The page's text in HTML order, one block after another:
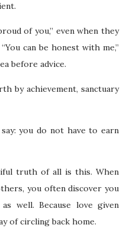
of you,” even when they
can be honest with me,”
before advice.
by achievement, sanctuary
you do not have to earn
truth of all is this. When
you often discover you
well. Because love given
of circling back home.